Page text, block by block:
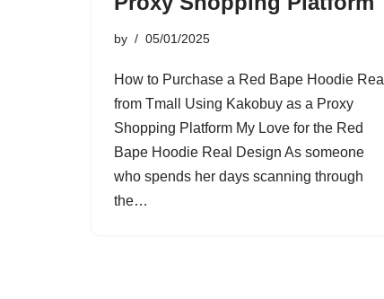
by 05/01/2025
How to Purchase a Red Bape Hoodie Real
from Tmall Using Kakobuy as a Proxy
Shopping Platform My Love for the Red
Bape Hoodie Real Design As someone
who spends her days scanning through
the…